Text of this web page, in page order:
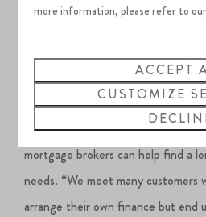
pension pots for their retirement.
imperative.Some high street
lending on a property that has a
you cannot live in the property
mortgage brokers can help find a
needs. “We meet many
arrange their own finance but end
more information, please refer to
ACCEPT
CUSTOMIZE